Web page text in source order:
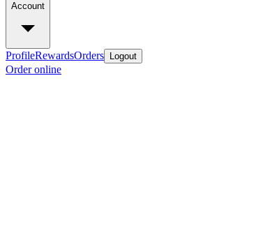
Account
ProfileRewardsOrders Logout
Order online